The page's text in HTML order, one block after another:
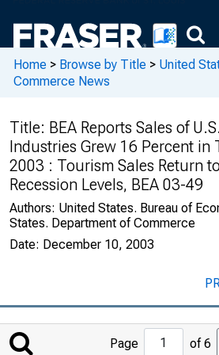
Home > Browse by Title > United
Commerce News
Title: BEA Reports Sales of
Industries Grew 16 Percent in
2003 : Tourism Sales Return
Recession Levels, BEA 03-49
Authors: United States. Bureau of
States. Department of Commerce
Date: December 10, 2003
Jump
Page of 6